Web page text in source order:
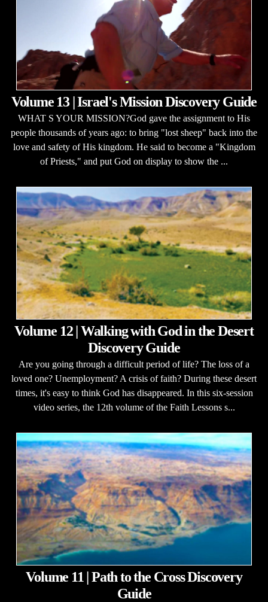
Volume 13 | Israel's Mission Discovery Guide
WHAT S YOUR MISSION?God gave the assignment to His
people thousands of years ago: to bring "lost sheep" back into the
love and safety of His kingdom. He said to become a "Kingdom
of Priests," and put God on display to show the ...
Volume 12 | Walking with God in the Desert
Discovery Guide
Are you going through a difficult period of life? The loss of a
loved one? Unemployment? A crisis of faith? During these desert
times, it's easy to think God has disappeared. In this six-session
video series, the 12th volume of the Faith Lessons s...
Volume 11 | Path to the Cross Discovery
Guide